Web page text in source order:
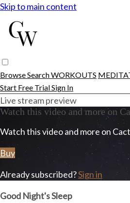
Skip to main content
BrowseSearchWORKOUTS
Start Free TrialSign In
Live stream preview
Watch this video and more on
Watch this video and more on
Buy
Already subscribed?Sign in
Good Night's Sleep